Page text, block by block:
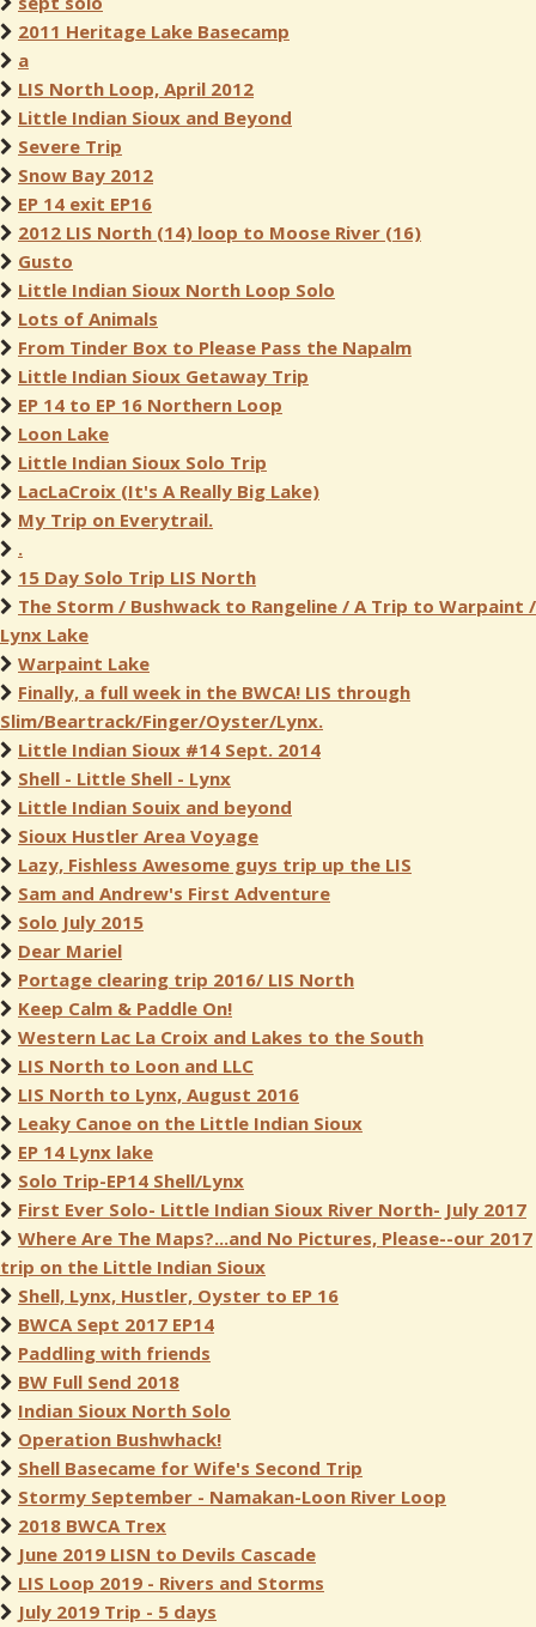
2011 Heritage Lake Basecamp
a
LIS North Loop, April 2012
Little Indian Sioux and Beyond
Severe Trip
Snow Bay 2012
EP 14 exit EP16
2012 LIS North (14) loop to Moose River (16)
Gusto
Little Indian Sioux North Loop Solo
Lots of Animals
From Tinder Box to Please Pass the Napalm
Little Indian Sioux Getaway Trip
EP 14 to EP 16 Northern Loop
Loon Lake
Little Indian Sioux Solo Trip
LacLaCroix (It's A Really Big Lake)
My Trip on Everytrail.
.
15 Day Solo Trip LIS North
The Storm / Bushwack to Rangeline / A Trip to Warpaint /
Lynx Lake
Warpaint Lake
Finally, a full week in the BWCA! LIS through
Slim/Beartrack/Finger/Oyster/Lynx.
Little Indian Sioux #14 Sept. 2014
Shell - Little Shell - Lynx
Little Indian Souix and beyond
Sioux Hustler Area Voyage
Lazy, Fishless Awesome guys trip up the LIS
Sam and Andrew's First Adventure
Solo July 2015
Dear Mariel
Portage clearing trip 2016/ LIS North
Keep Calm & Paddle On!
Western Lac La Croix and Lakes to the South
LIS North to Loon and LLC
LIS North to Lynx, August 2016
Leaky Canoe on the Little Indian Sioux
EP 14 Lynx lake
Solo Trip-EP14 Shell/Lynx
First Ever Solo- Little Indian Sioux River North- July 2017
Where Are The Maps?...and No Pictures, Please--our 2017
trip on the Little Indian Sioux
Shell, Lynx, Hustler, Oyster to EP 16
BWCA Sept 2017 EP14
Paddling with friends
BW Full Send 2018
Indian Sioux North Solo
Operation Bushwhack!
Shell Basecame for Wife's Second Trip
Stormy September - Namakan-Loon River Loop
2018 BWCA Trex
June 2019 LISN to Devils Cascade
LIS Loop 2019 - Rivers and Storms
July 2019 Trip - 5 days